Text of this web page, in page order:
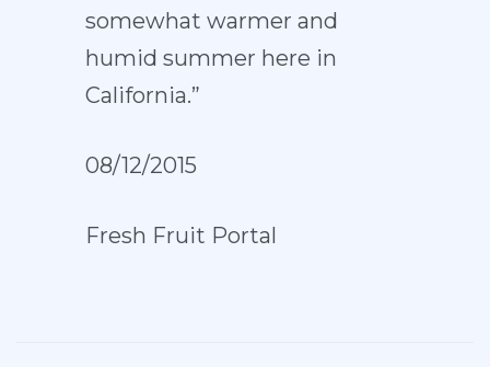
somewhat warmer and
humid summer here in
California.”
08/12/2015
Fresh Fruit Portal